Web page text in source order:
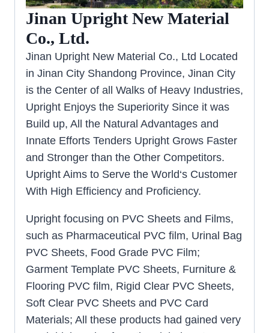
Jinan Upright New Material
Co., Ltd.
Jinan Upright New Material Co., Ltd Located
in Jinan City Shandong Province, Jinan City
is the Center of all Walks of Heavy Industries,
Upright Enjoys the Superiority Since it was
Build up, All the Natural Advantages and
Innate Efforts Tenders Upright Grows Faster
and Stronger than the Other Competitors.
Upright Aims to Serve the World‘s Customer
With High Efficiency and Proficiency.
Upright focusing on PVC Sheets and Films,
such as Pharmaceutical PVC film, Urinal Bag
PVC Sheets, Food Grade PVC Film;
Garment Template PVC Sheets, Furniture &
Flooring PVC film, Rigid Clear PVC Sheets,
Soft Clear PVC Sheets and PVC Card
Materials; All these products had gained very